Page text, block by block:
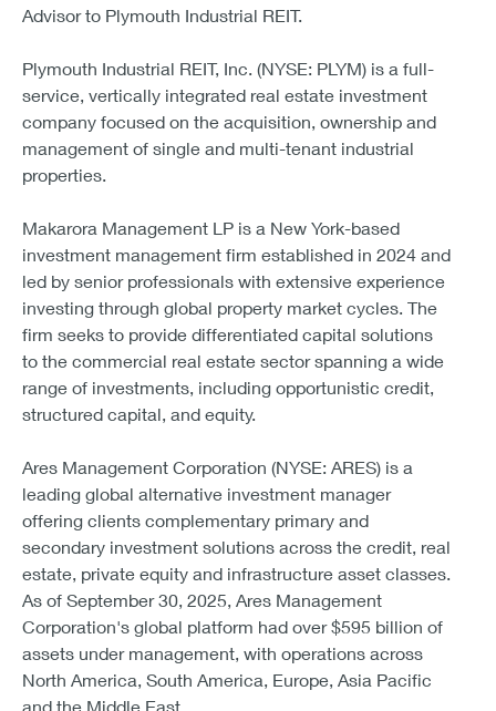
Advisor to Plymouth Industrial REIT.
Plymouth Industrial REIT, Inc. (NYSE: PLYM) is a full-
service, vertically integrated real estate investment
company focused on the acquisition, ownership and
management of single and multi-tenant industrial
properties.
Makarora Management LP is a New York-based
investment management firm established in 2024 and
led by senior professionals with extensive experience
investing through global property market cycles. The
firm seeks to provide differentiated capital solutions
to the commercial real estate sector spanning a wide
range of investments, including opportunistic credit,
structured capital, and equity.
Ares Management Corporation (NYSE: ARES) is a
leading global alternative investment manager
offering clients complementary primary and
secondary investment solutions across the credit, real
estate, private equity and infrastructure asset classes.
As of September 30, 2025, Ares Management
Corporation's global platform had over $595 billion of
assets under management, with operations across
North America, South America, Europe, Asia Pacific
and the Middle East.